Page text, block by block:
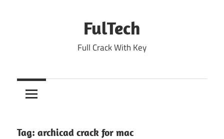
FulTech
Full Crack With Key
Tag: archicad crack for mac